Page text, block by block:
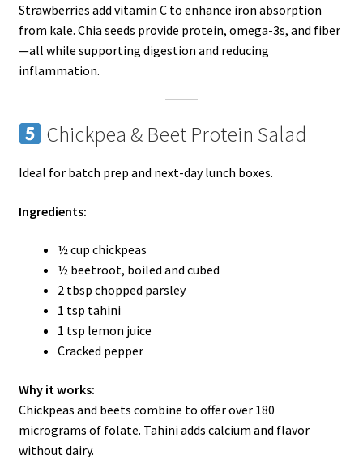
Strawberries add vitamin C to enhance iron absorption
from kale. Chia seeds provide protein, omega-3s, and fiber
—all while supporting digestion and reducing
inflammation.
Chickpea & Beet Protein Salad
Ideal for batch prep and next-day lunch boxes.
Ingredients:
½ cup chickpeas
½ beetroot, boiled and cubed
2 tbsp chopped parsley
1 tsp tahini
1 tsp lemon juice
Cracked pepper
Why it works:
Chickpeas and beets combine to offer over 180
micrograms of folate. Tahini adds calcium and flavor
without dairy.